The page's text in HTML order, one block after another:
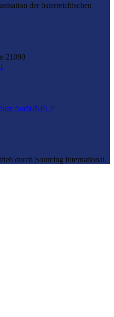
der österreichischen
21090
Star AuditINPLP
durch Sourcing International.